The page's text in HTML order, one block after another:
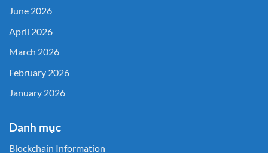
June 2026
April 2026
March 2026
February 2026
January 2026
Danh mục
Blockchain Information